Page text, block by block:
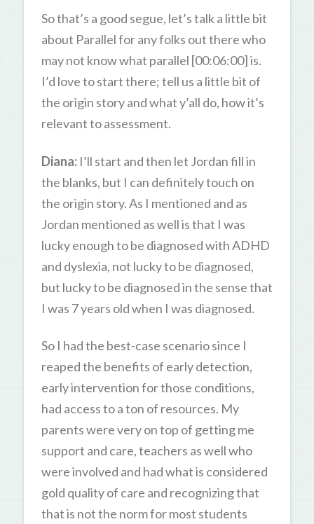
So that’s a good segue, let’s talk a little bit
about Parallel for any folks out there who
may not know what parallel [00:06:00] is.
I’d love to start there; tell us a little bit of
the origin story and what y’all do, how it’s
relevant to assessment.
Diana: I’ll start and then let Jordan fill in
the blanks, but I can definitely touch on
the origin story. As I mentioned and as
Jordan mentioned as well is that I was
lucky enough to be diagnosed with ADHD
and dyslexia, not lucky to be diagnosed,
but lucky to be diagnosed in the sense that
I was 7 years old when I was diagnosed.
So I had the best-case scenario since I
reaped the benefits of early detection,
early intervention for those conditions,
had access to a ton of resources. My
parents were very on top of getting me
support and care, teachers as well who
were involved and had what is considered
gold quality of care and recognizing that
that is not the norm for most students